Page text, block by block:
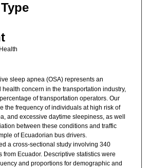
sleep apnea (OSA) represents an
concern in the transportation industry,
of transportation operators. Our
the frequency of individuals at high risk of
and excessive daytime sleepiness, as well
between these conditions and traffic
of Ecuadorian bus drivers.
a cross-sectional study involving 340
from Ecuador. Descriptive statistics were
and proportions for demographic and